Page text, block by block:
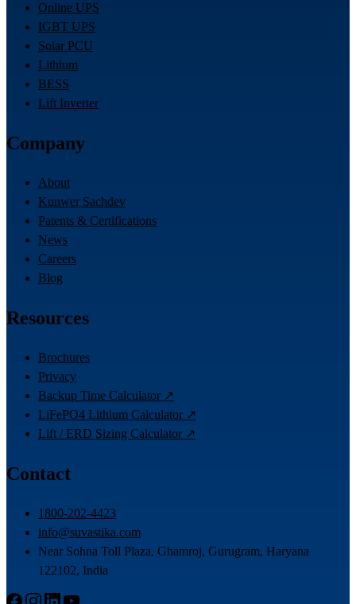
Online UPS
IGBT UPS
Solar PCU
Lithium
BESS
Lift Inverter
Company
About
Kunwer Sachdev
Patents & Certifications
News
Careers
Blog
Resources
Brochures
Privacy
Backup Time Calculator ↗
LiFePO4 Lithium Calculator ↗
Lift / ERD Sizing Calculator ↗
Contact
1800-202-4423
info@suvastika.com
Near Sohna Toll Plaza, Ghamroj, Gurugram, Haryana
122102, India